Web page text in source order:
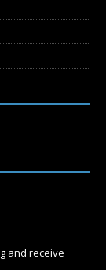
and receive